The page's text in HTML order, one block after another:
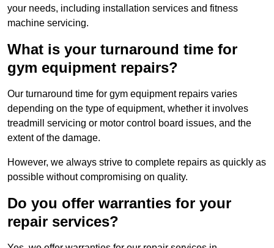
your needs, including installation services and fitness
machine servicing.
What is your turnaround time for
gym equipment repairs?
Our turnaround time for gym equipment repairs varies
depending on the type of equipment, whether it involves
treadmill servicing or motor control board issues, and the
extent of the damage.
However, we always strive to complete repairs as quickly as
possible without compromising on quality.
Do you offer warranties for your
repair services?